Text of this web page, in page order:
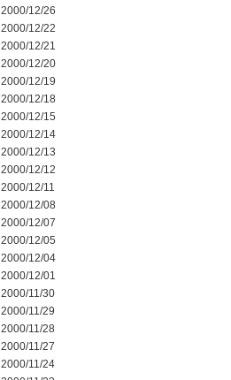
2000/12/26
2000/12/22
2000/12/21
2000/12/20
2000/12/19
2000/12/18
2000/12/15
2000/12/14
2000/12/13
2000/12/12
2000/12/11
2000/12/08
2000/12/07
2000/12/05
2000/12/04
2000/12/01
2000/11/30
2000/11/29
2000/11/28
2000/11/27
2000/11/24